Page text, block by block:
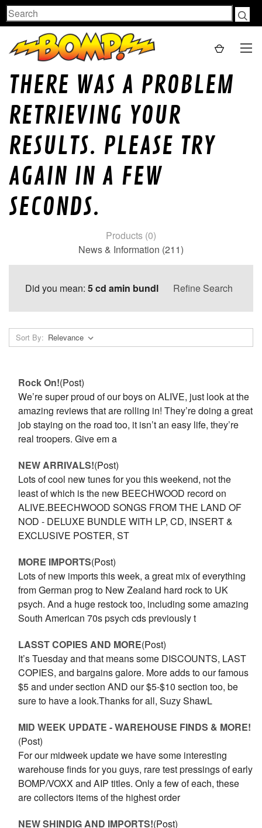
Search
THERE WAS A PROBLEM
RETRIEVING YOUR
RESULTS. PLEASE TRY
AGAIN IN A FEW
SECONDS.
Products (0)
News & Information (211)
Did you mean: 5 cd amin bundl Refine Search
Sort By:
Rock On!(Post)
We’re super proud of our boys on ALIVE, just look at the
amazing reviews that are rolling in! They’re doing a great
job staying on the road too, it isn’t an easy life, they’re
real troopers. Give em a
NEW ARRIVALS!(Post)
Lots of cool new tunes for you this weekend, not the
least of which is the new BEECHWOOD record on
ALIVE.BEECHWOOD SONGS FROM THE LAND OF
NOD - DELUXE BUNDLE WITH LP, CD, INSERT &
EXCLUSIVE POSTER, ST
MORE IMPORTS(Post)
Lots of new imports this week, a great mix of everything
from German prog to New Zealand hard rock to UK
psych. And a huge restock too, including some amazing
South American 70s psych cds previously t
LASST COPIES AND MORE(Post)
It’s Tuesday and that means some DISCOUNTS, LAST
COPIES, and bargains galore. More adds to our famous
$5 and under section AND our $5-$10 section too, be
sure to have a look.Thanks for all, Suzy ShawL
MID WEEK UPDATE - WAREHOUSE FINDS & MORE!
(Post)
For our midweek update we have some interesting
warehouse finds for you guys, rare test pressings of early
BOMP/VOXX and AIP titles. Only a few of each, these
are collectors items of the highest order
NEW SHINDIG AND IMPORTS!(Post)